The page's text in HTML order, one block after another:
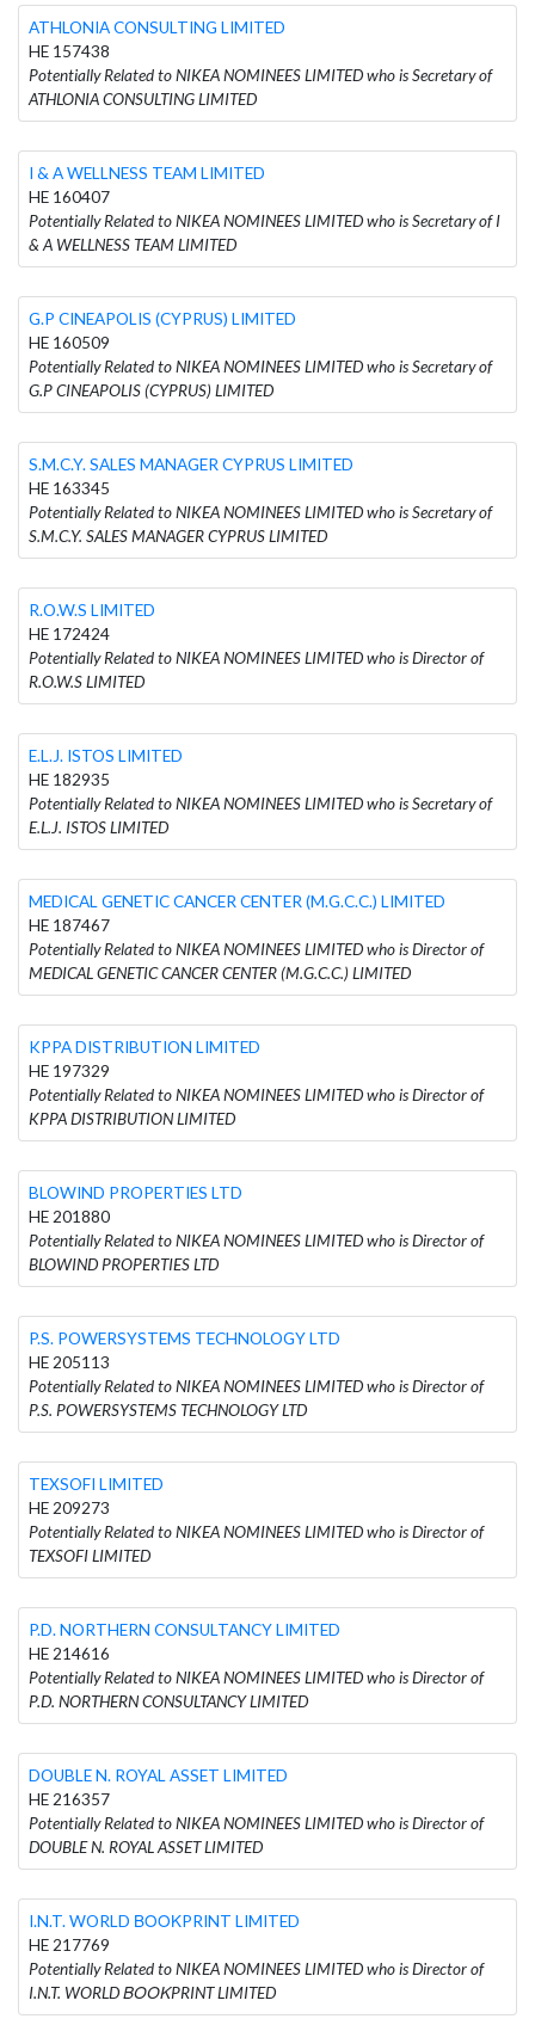
ATHLONIA CONSULTING LIMITED
HE 157438
Potentially Related to NIKEA NOMINEES LIMITED who is Secretary of
ATHLONIA CONSULTING LIMITED
I & A WELLNESS TEAM LIMITED
HE 160407
Potentially Related to NIKEA NOMINEES LIMITED who is Secretary of I
& A WELLNESS TEAM LIMITED
G.P CINEAPOLIS (CYPRUS) LIMITED
HE 160509
Potentially Related to NIKEA NOMINEES LIMITED who is Secretary of
G.P CINEAPOLIS (CYPRUS) LIMITED
S.M.C.Y. SALES MANAGER CYPRUS LIMITED
HE 163345
Potentially Related to NIKEA NOMINEES LIMITED who is Secretary of
S.M.C.Y. SALES MANAGER CYPRUS LIMITED
R.O.W.S LIMITED
HE 172424
Potentially Related to NIKEA NOMINEES LIMITED who is Director of
R.O.W.S LIMITED
E.L.J. ISTOS LIMITED
HE 182935
Potentially Related to NIKEA NOMINEES LIMITED who is Secretary of
E.L.J. ISTOS LIMITED
MEDICAL GENETIC CANCER CENTER (M.G.C.C.) LIMITED
HE 187467
Potentially Related to NIKEA NOMINEES LIMITED who is Director of
MEDICAL GENETIC CANCER CENTER (M.G.C.C.) LIMITED
KPPA DISTRIBUTION LIMITED
HE 197329
Potentially Related to NIKEA NOMINEES LIMITED who is Director of
KPPA DISTRIBUTION LIMITED
BLOWIND PROPERTIES LTD
HE 201880
Potentially Related to NIKEA NOMINEES LIMITED who is Director of
BLOWIND PROPERTIES LTD
P.S. POWERSYSTEMS TECHNOLOGY LTD
HE 205113
Potentially Related to NIKEA NOMINEES LIMITED who is Director of
P.S. POWERSYSTEMS TECHNOLOGY LTD
TEXSOFI LIMITED
HE 209273
Potentially Related to NIKEA NOMINEES LIMITED who is Director of
TEXSOFI LIMITED
P.D. NORTHERN CONSULTANCY LIMITED
HE 214616
Potentially Related to NIKEA NOMINEES LIMITED who is Director of
P.D. NORTHERN CONSULTANCY LIMITED
DOUBLE N. ROYAL ASSET LIMITED
HE 216357
Potentially Related to NIKEA NOMINEES LIMITED who is Director of
DOUBLE N. ROYAL ASSET LIMITED
I.N.T. WORLD ΒΟΟΚPRINT LIMITED
HE 217769
Potentially Related to NIKEA NOMINEES LIMITED who is Director of
I.N.T. WORLD ΒΟΟΚPRINT LIMITED